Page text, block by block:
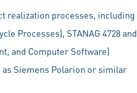
realization processes, including
Processes), STANAG 4728 and
and Computer Software)
Siemens Polarion or similar